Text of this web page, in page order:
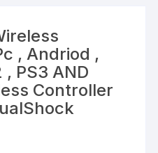
, Andriod ,
PS3 AND
Controller